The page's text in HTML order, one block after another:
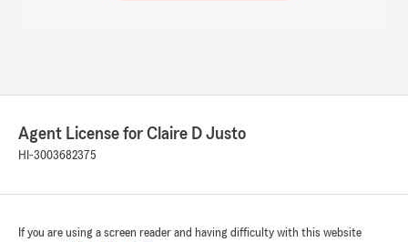
enjoys making the process smooth and
answering any questions along the way. We
forward to helping you with your auto
Agent License for Claire D Justo
HI-3003682375
If you are using a screen reader and having difficulty with this website